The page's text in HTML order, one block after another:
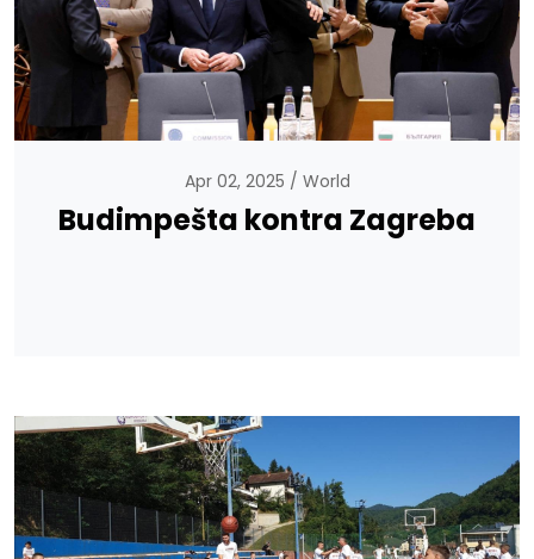
Apr 02, 2025 World
Budimpešta kontra Zagreba